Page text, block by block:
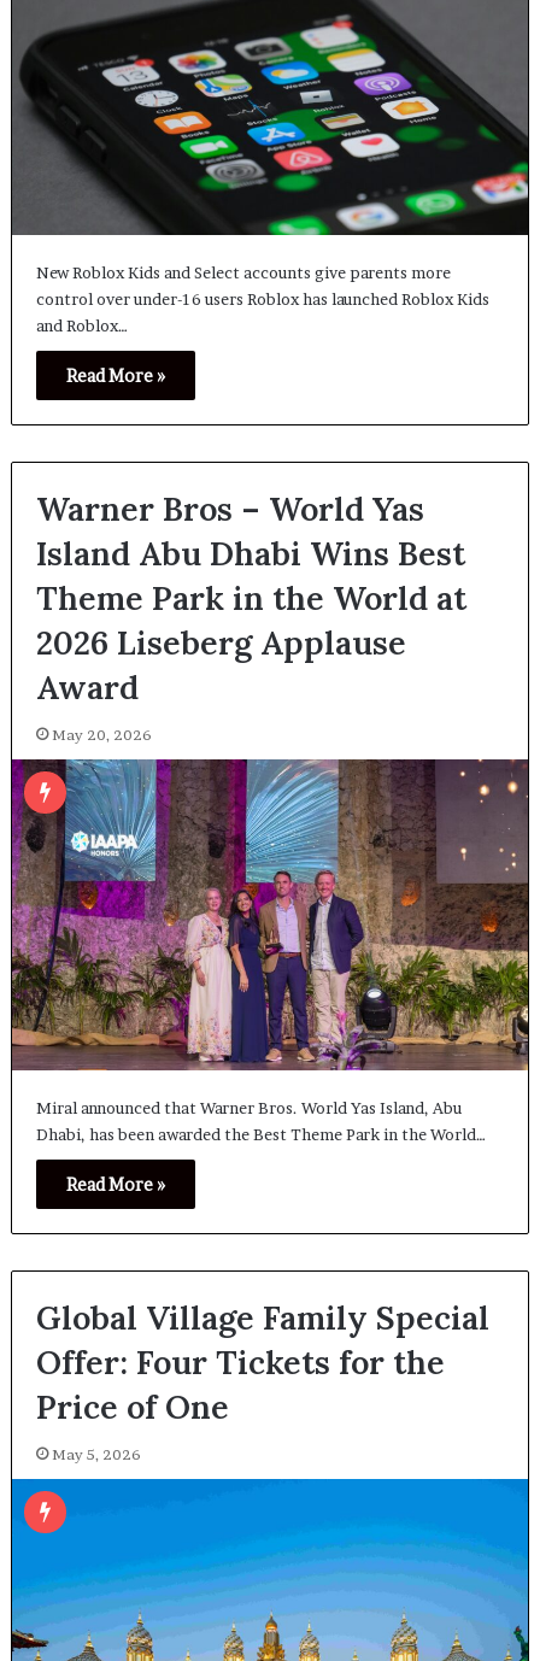
New Roblox Kids and Select accounts give parents more
control over under-16 users Roblox has launched Roblox Kids
and Roblox…
Read More »
Warner Bros – World Yas
Island Abu Dhabi Wins Best
Theme Park in the World at
2026 Liseberg Applause
Award
May 20, 2026
Miral announced that Warner Bros. World Yas Island, Abu
Dhabi, has been awarded the Best Theme Park in the World…
Read More »
Global Village Family Special
Offer: Four Tickets for the
Price of One
May 5, 2026